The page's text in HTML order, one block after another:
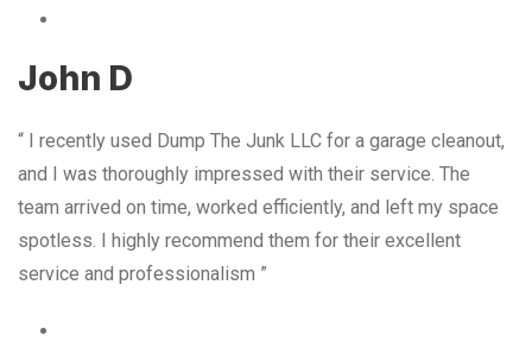
John D
“ I recently used Dump The Junk LLC for a garage cleanout,
and I was thoroughly impressed with their service. The
team arrived on time, worked efficiently, and left my space
spotless. I highly recommend them for their excellent
service and professionalism ”